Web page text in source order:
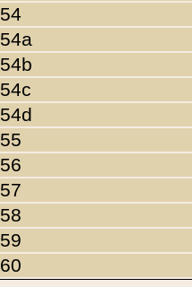
54
54a
54b
54c
54d
55
56
57
58
59
60